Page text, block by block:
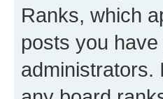
Ranks, which
posts you
administrators.